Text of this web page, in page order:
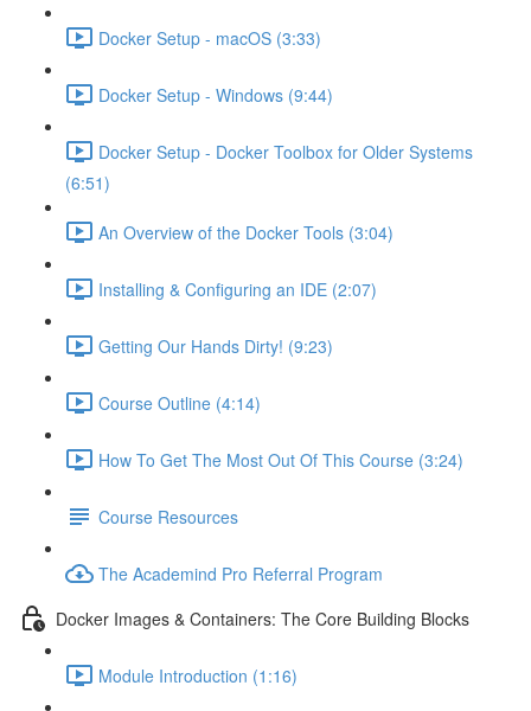
Docker Setup - macOS (3:33)
Docker Setup - Windows (9:44)
Docker Setup - Docker Toolbox for Older Systems
(6:51)
An Overview of the Docker Tools (3:04)
Installing & Configuring an IDE (2:07)
Getting Our Hands Dirty! (9:23)
Course Outline (4:14)
How To Get The Most Out Of This Course (3:24)
Course Resources
The Academind Pro Referral Program
Docker Images & Containers: The Core Building Blocks
Module Introduction (1:16)